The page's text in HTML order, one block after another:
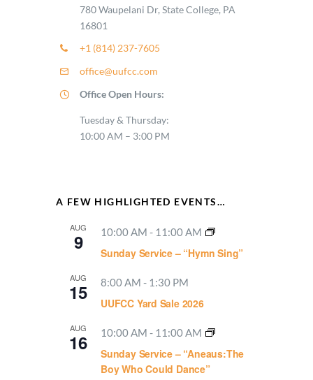
780 Waupelani Dr, State College, PA
16801
+1 (814) 237-7605
office@uufcc.com
Office Open Hours:
Tuesday & Thursday:
10:00 AM – 3:00 PM
A FEW HIGHLIGHTED EVENTS…
AUG
9 10:00 AM - 11:00 AM
Sunday Service – “Hymn Sing”
AUG
15 8:00 AM - 1:30 PM
UUFCC Yard Sale 2026
AUG
16 10:00 AM - 11:00 AM
Sunday Service – “Aneaus:The
Boy Who Could Dance”